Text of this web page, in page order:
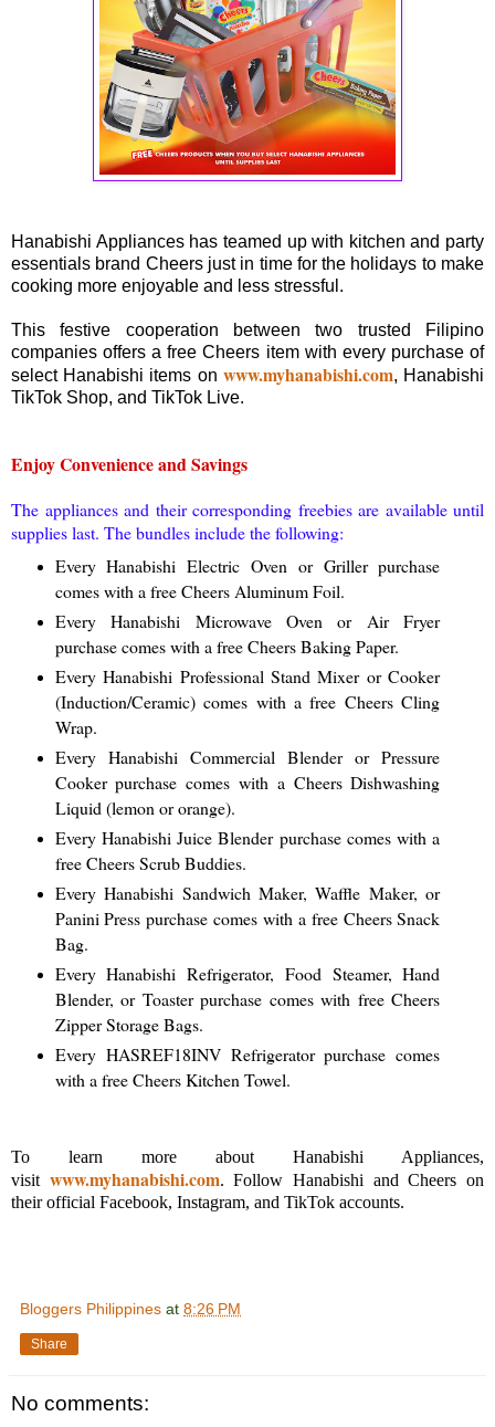
Hanabishi Appliances has teamed up with kitchen and party
essentials brand Cheers just in time for the holidays to make
cooking more enjoyable and less stressful.
This festive cooperation between two trusted Filipino
companies offers a free Cheers item with every purchase of
select Hanabishi items on www.myhanabishi.com, Hanabishi
TikTok Shop, and TikTok Live.
Enjoy Convenience and Savings
The appliances and their corresponding freebies are available until
supplies last. The bundles include the following:
Every Hanabishi Electric Oven or Griller purchase
comes with a free Cheers Aluminum Foil.
Every Hanabishi Microwave Oven or Air Fryer
purchase comes with a free Cheers Baking Paper.
Every Hanabishi Professional Stand Mixer or Cooker
(Induction/Ceramic) comes with a free Cheers Cling
Wrap.
Every Hanabishi Commercial Blender or Pressure
Cooker purchase comes with a Cheers Dishwashing
Liquid (lemon or orange).
Every Hanabishi Juice Blender purchase comes with a
free Cheers Scrub Buddies.
Every Hanabishi Sandwich Maker, Waffle Maker, or
Panini Press purchase comes with a free Cheers Snack
Bag.
Every Hanabishi Refrigerator, Food Steamer, Hand
Blender, or Toaster purchase comes with free Cheers
Zipper Storage Bags.
Every HASREF18INV Refrigerator purchase comes
with a free Cheers Kitchen Towel.
To learn more about Hanabishi Appliances,
visit www.myhanabishi.com. Follow Hanabishi and Cheers on
their official Facebook, Instagram, and TikTok accounts.
Bloggers Philippines at 8:26 PM
Share
No comments: